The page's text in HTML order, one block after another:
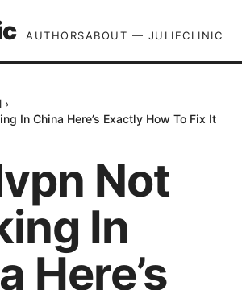
AUTHORSABOUT — JULIECLINIC
›
In China Here’s Exactly How To Fix It
Not
In
Here’s